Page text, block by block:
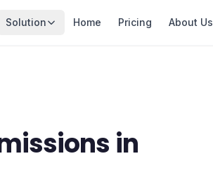
Solution Home Pricing About Us
in